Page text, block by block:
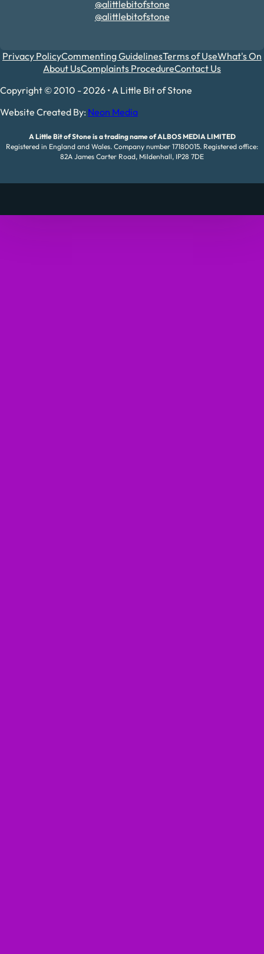
@alittlebitofstone
@alittlebitofstone
Privacy PolicyCommenting GuidelinesTerms of UseWhat's On
About UsComplaints ProcedureContact Us
Copyright © 2010 - 2026 • A Little Bit of Stone
Website Created By: Neon Media
A Little Bit of Stone is a trading name of ALBOS MEDIA LIMITED
Registered in England and Wales. Company number 17180015. Registered office:
82A James Carter Road, Mildenhall, IP28 7DE